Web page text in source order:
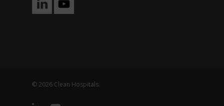
© 2026 Clean Hospitals.